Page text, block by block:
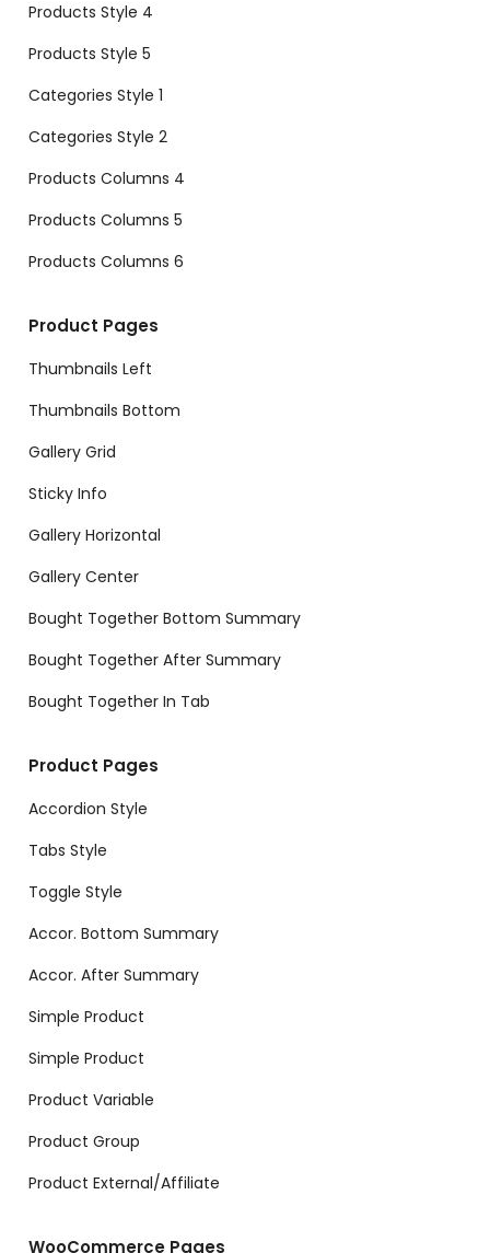
Products Style 4
Products Style 5
Categories Style 1
Categories Style 2
Products Columns 4
Products Columns 5
Products Columns 6
Product Pages
Thumbnails Left
Thumbnails Bottom
Gallery Grid
Sticky Info
Gallery Horizontal
Gallery Center
Bought Together Bottom Summary
Bought Together After Summary
Bought Together In Tab
Product Pages
Accordion Style
Tabs Style
Toggle Style
Accor. Bottom Summary
Accor. After Summary
Simple Product
Simple Product
Product Variable
Product Group
Product External/Affiliate
WooCommerce Pages